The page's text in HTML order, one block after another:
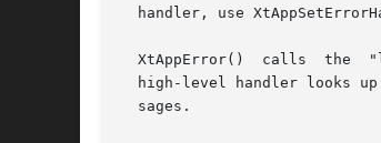
handler, use
  XtAppError()	calls  the  "low-level"  error handler.  It is better to use XtAppErrorMsg() which calls the "high-level" error handler.  The
high-level handler looks
  sages.